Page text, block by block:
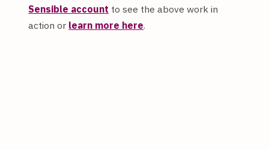
Sensible account to see the above work in
action or learn more here.